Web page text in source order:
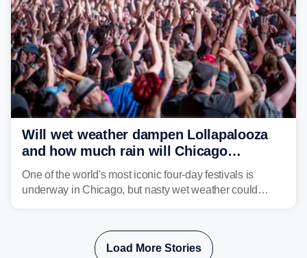
Will wet weather dampen Lollapalooza
and how much rain will Chicago
receive?
One of the world's most iconic four-day festivals is
underway in Chicago, but nasty wet weather could
Load More Stories